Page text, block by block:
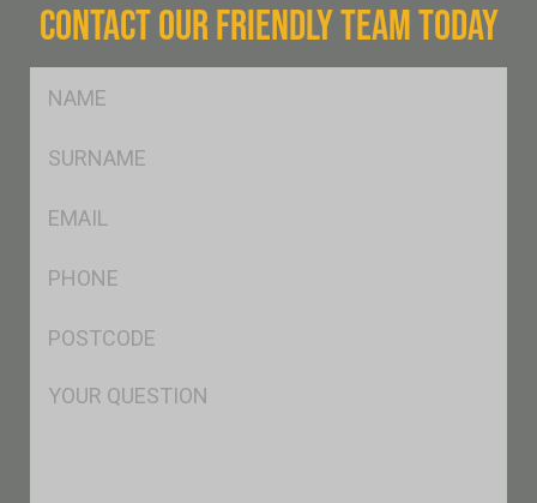
CONTACT OUR FRIENDLY TEAM TODAY
Msg